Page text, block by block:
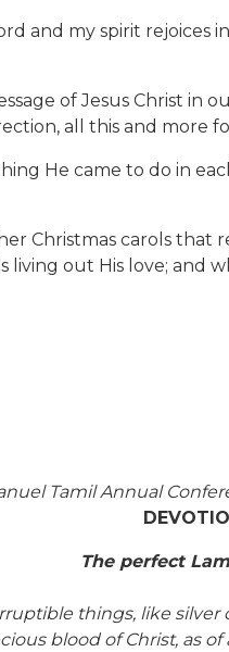
and my spirit
of Jesus Christ
all this and more
He came to do in
Christmas carols
living out His love;
Tamil Annual
The perfect
things, like
blood of Christ, as